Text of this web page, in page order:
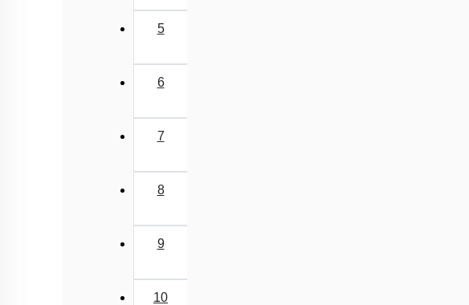
Class Cyclostomata
Class Chondrichthyes
Class Osteichthyes
Miscellaneous
5
6
7
8
9
10